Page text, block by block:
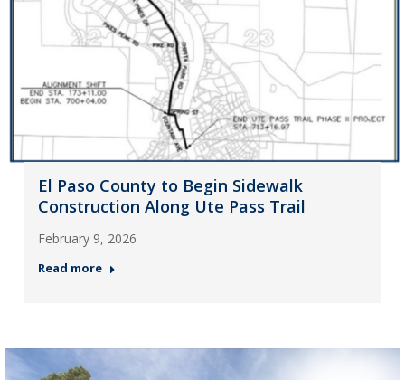
El Paso County to Begin Sidewalk
Construction Along Ute Pass Trail
February 9, 2026
Read more